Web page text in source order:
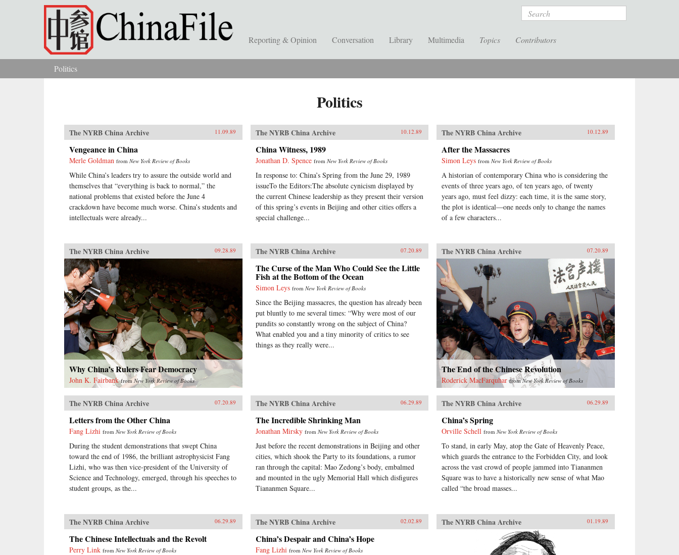
Skip to main content Search
Reporting & Opinion Conversation Library Multimedia Topics Contributors
You are here
Politics
Politics
The NYRB China Archive 11.09.89
Vengeance in China
Merle Goldman from New York Review of Books
While China’s leaders try to assure the outside world and
themselves that “everything is back to normal,” the
national problems that existed before the June 4
crackdown have become much worse. China’s students and
intellectuals were already...
The NYRB China Archive 10.12.89
China Witness, 1989
Jonathan D. Spence from New York Review of Books
In response to: China’s Spring from the June 29, 1989
issueTo the Editors:The absolute cynicism displayed by
the current Chinese leadership as they present their version
of this spring’s events in Beijing and other cities offers a
special challenge...
The NYRB China Archive 10.12.89
After the Massacres
Simon Leys fromNew York Review of Books
A historian of contemporary China who is considering the
events of three years ago, of ten years ago, of twenty
years ago, must feel dizzy: each time, it is the same story,
the plot is identical—one needs only to change the names
of a few characters...
The NYRB China Archive 09.28.89
Why China’s Rulers Fear Democracy
John K. Fairbank from New York Review of Books
The NYRB China Archive 07.20.89
The Curse of the Man Who Could See the Little
Fish at the Bottom of the Ocean
Simon Leys from New York Review of Books
Since the Beijing massacres, the question has already been
put bluntly to me several times: “Why were most of our
pundits so constantly wrong on the subject of China?
What enabled you and a tiny minority of critics to see
things as they really were...
The NYRB China Archive 07.20.89
The End of the Chinese Revolution
Roderick MacFarquhar fromNew York Review of Books
The NYRB China Archive 07.20.89
Letters from the Other China
Fang Lizhi from New York Review of Books
During the student demonstrations that swept China
toward the end of 1986, the brilliant astrophysicist Fang
Lizhi, who was then vice-president of the University of
Science and Technology, emerged, through his speeches to
student groups, as the...
The NYRB China Archive 06.29.89
The Incredible Shrinking Man
Jonathan Mirsky from New York Review of Books
Just before the recent demonstrations in Beijing and other
cities, which shook the Party to its foundations, a rumor
ran through the capital: Mao Zedong’s body, embalmed
and mounted in the ugly Memorial Hall which disfigures
Tiananmen Square...
The NYRB China Archive 06.29.89
China’s Spring
Orville Schell fromNew York Review of Books
To stand, in early May, atop the Gate of Heavenly Peace,
which guards the entrance to the Forbidden City, and look
across the vast crowd of people jammed into Tiananmen
Square was to have a historically new sense of what Mao
called “the broad masses...
The NYRB China Archive 06.29.89
The Chinese Intellectuals and the Revolt
Perry Link from New York Review of Books
The NYRB China Archive 02.02.89
China’s Despair and China’s Hope
Fang Lizhi from New York Review of Books
The NYRB China Archive 01.19.89